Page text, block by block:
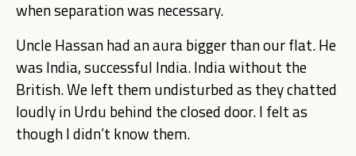
when separation was necessary.
Uncle Hassan had an aura bigger than our flat. He
was India, successful India. India without the
British. We left them undisturbed as they chatted
loudly in Urdu behind the closed door. I felt as
though I didn’t know them.